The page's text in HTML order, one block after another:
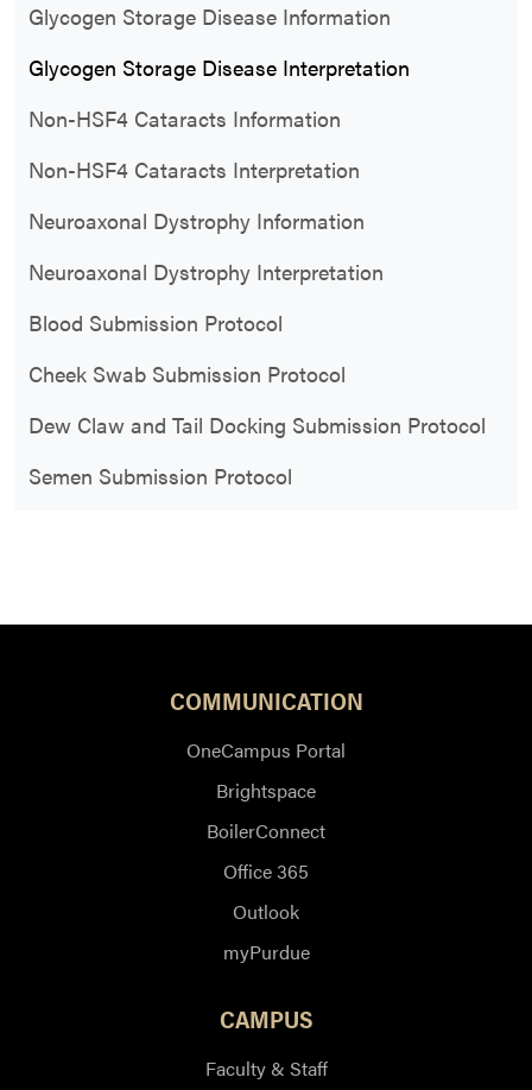
Glycogen Storage Disease Information
Glycogen Storage Disease Interpretation
Non-HSF4 Cataracts Information
Non-HSF4 Cataracts Interpretation
Neuroaxonal Dystrophy Information
Neuroaxonal Dystrophy Interpretation
Blood Submission Protocol
Cheek Swab Submission Protocol
Dew Claw and Tail Docking Submission Protocol
Semen Submission Protocol
COMMUNICATION
OneCampus Portal
Brightspace
BoilerConnect
Office 365
Outlook
myPurdue
CAMPUS
Faculty & Staff